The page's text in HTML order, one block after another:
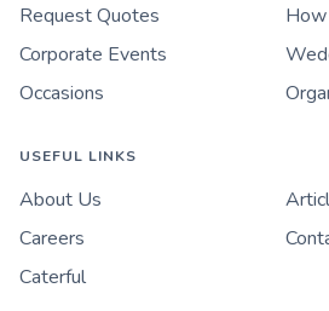
Request Quotes
Corporate Events
Occasions
USEFUL LINKS
About Us
Careers
Caterful